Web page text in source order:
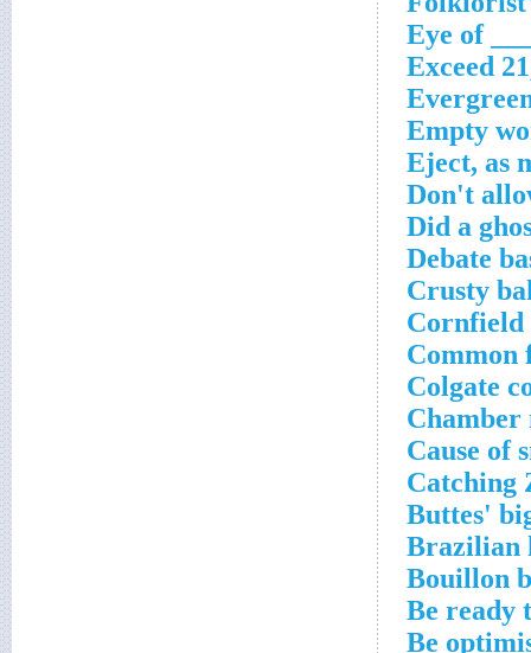
Eye of
Exceed
Empty
Eject, as
Don't
Did a
Debate
Crusty
Cornfield
Common
Colgate
Chamber
Cause of
Catching
Buttes'
Brazilian
Bouillon
Be ready
Be